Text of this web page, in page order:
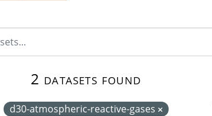
2 datasets found
d30-atmospheric-reactive-gases